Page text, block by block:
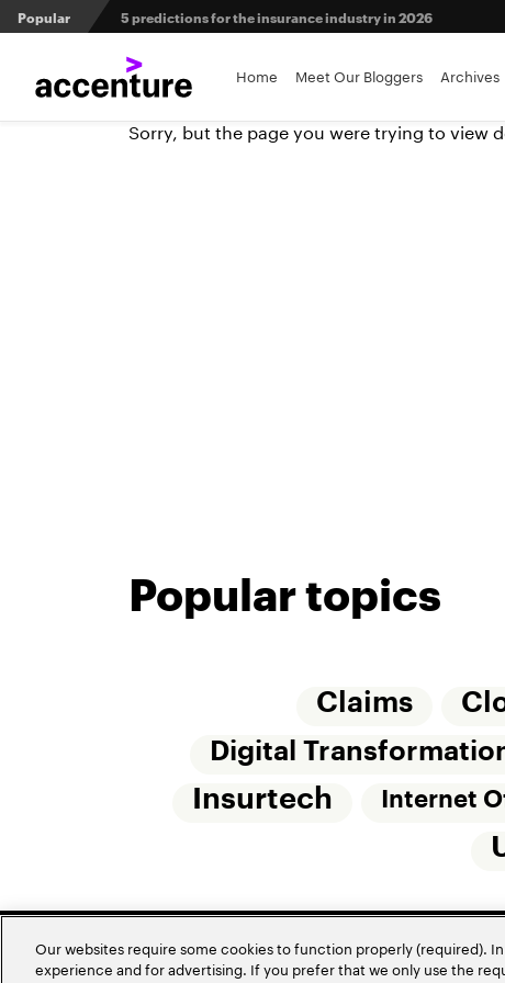
Popular 5 predictions for the insurance industry in 2026
Agri-insurers’ partner ecosystems deliver competitive
From private equity to IPO: 3 capital pathways for
Home Meet Our Bloggers Archives
Sorry, but the page you were trying to view
Popular topics
Claims
Digital
Insurtech
Internet
Our websites require some cookies to function properly (required).
experience and for advertising. If you prefer that we only use the